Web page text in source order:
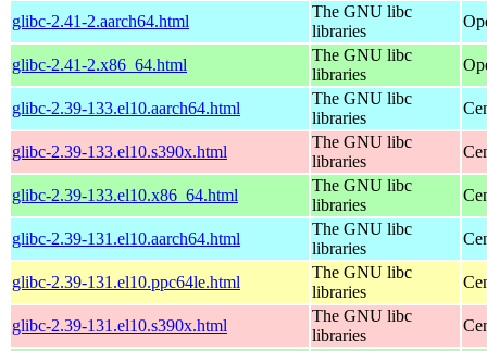
glibc-2.41-2.aarch64.html
The GNU libc
libraries
glibc-2.41-2.x86_64.html
The GNU libc
libraries
glibc-2.39-133.el10.aarch64.html
The GNU libc
libraries
glibc-2.39-133.el10.s390x.html
The GNU libc
libraries
glibc-2.39-133.el10.x86_64.html
The GNU libc
libraries
glibc-2.39-131.el10.aarch64.html
The GNU libc
libraries
glibc-2.39-131.el10.ppc64le.html
The GNU libc
libraries
glibc-2.39-131.el10.s390x.html
The GNU libc
libraries